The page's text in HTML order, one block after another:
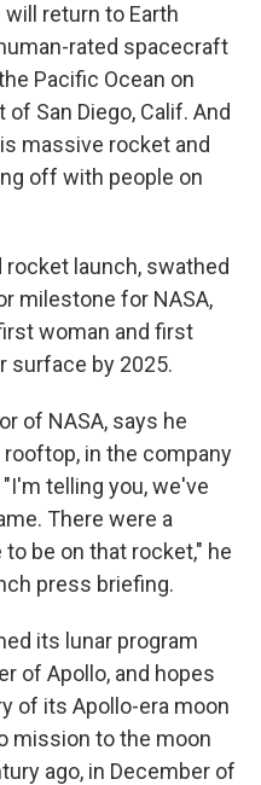
return to Earth
rated spacecraft
Pacific Ocean on
San Diego, Calif. And
massive rocket and
off with people on
launch, swathed
milestone for NASA,
woman and first
surface by 2025.
of NASA, says he
in the company
telling you, we've
There were a
be on that rocket," he
press briefing.
its lunar program
of Apollo, and hopes
of its Apollo-era moon
mission to the moon
ago, in December of